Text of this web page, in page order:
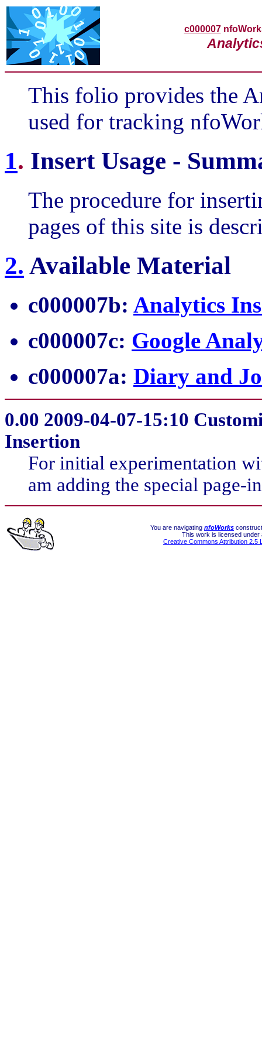
c000007
This folio provides the
used for tracking
1. Insert Usage -
The procedure for
pages of this site is
2. Available Material
c000007b: Analytics
c000007c: Google
c000007a: Diary and
0.00 2009-04-07-15:10
Insertion
For initial experimentation
am adding the special page-
You are navigating nfoWorks
This work is licensed under
Creative Commons Attribution 2.5